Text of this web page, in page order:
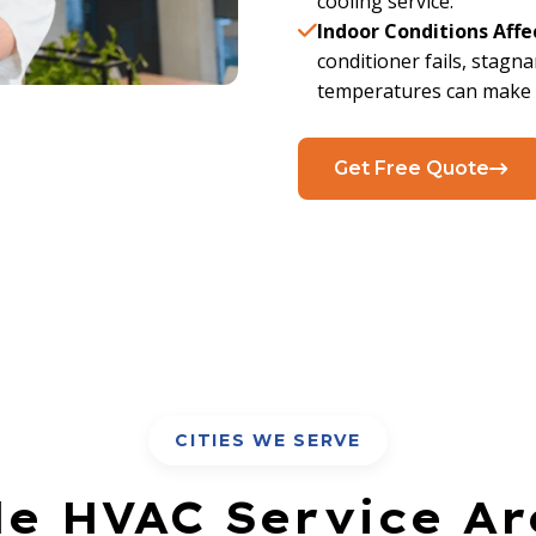
Indoor Conditions
conditioner fails,
temperatures can
Get Free Quote
CITIES WE SERVE
HVAC Service